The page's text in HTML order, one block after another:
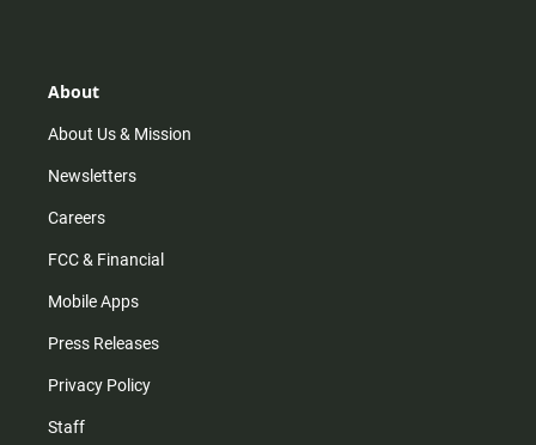
r
m
About
About Us & Mission
Newsletters
Careers
FCC & Financial
Mobile Apps
Press Releases
Privacy Policy
Staff